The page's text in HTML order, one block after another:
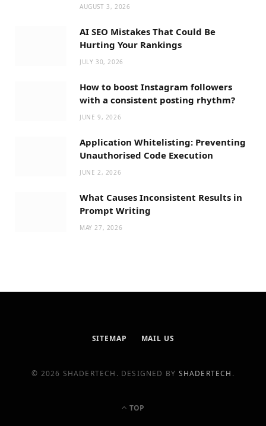
AUGUST 3, 2026
AI SEO Mistakes That Could Be
Hurting Your Rankings
JULY 30, 2026
How to boost Instagram followers
with a consistent posting rhythm?
JUNE 9, 2026
Application Whitelisting: Preventing
Unauthorised Code Execution
JUNE 2, 2026
What Causes Inconsistent Results in
Prompt Writing
MAY 27, 2026
SITEMAP MAIL US
© 2026 SHADERTECH. DESIGNED BY SHADERTECH .
TOP